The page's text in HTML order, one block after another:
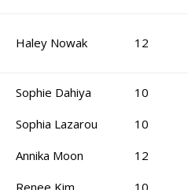
Haley Nowak 12
Sophie Dahiya
Sophia Lazarou
Annika Moon
Renee Kim
10
10
12
10